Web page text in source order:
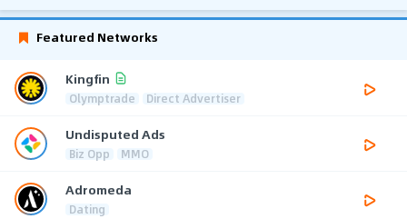
Featured Networks
Kingfin
Olymptrade Direct Advertiser
Undisputed Ads
Biz Opp MMO
Adromeda
Dating